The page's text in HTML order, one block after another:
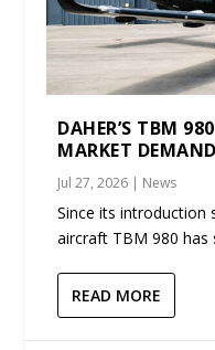
DAHER’S TBM
MARKET DEMAND
Jul 27, 2026 | News
Since its introduction
aircraft TBM 980 has
READ MORE